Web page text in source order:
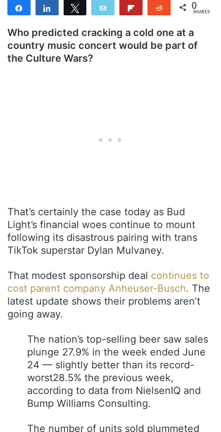
Share Share Tweet Email Reddit 0
SHARES
Who predicted cracking a cold one at a
country music concert would be part of
the Culture Wars?
That’s certainly the case today as Bud
Light’s financial woes continue to mount
following its disastrous pairing with trans
TikTok superstar Dylan Mulvaney.
That modest sponsorship deal continues to
cost parent company Anheuser-Busch. The
latest update shows their problems aren’t
going away.
The nation’s top-selling beer saw sales
plunge 27.9% in the week ended June
24 — slightly better than its record-
worst28.5% the previous week,
according to data from NielsenIQ and
Bump Williams Consulting.
The number of units sold plummeted